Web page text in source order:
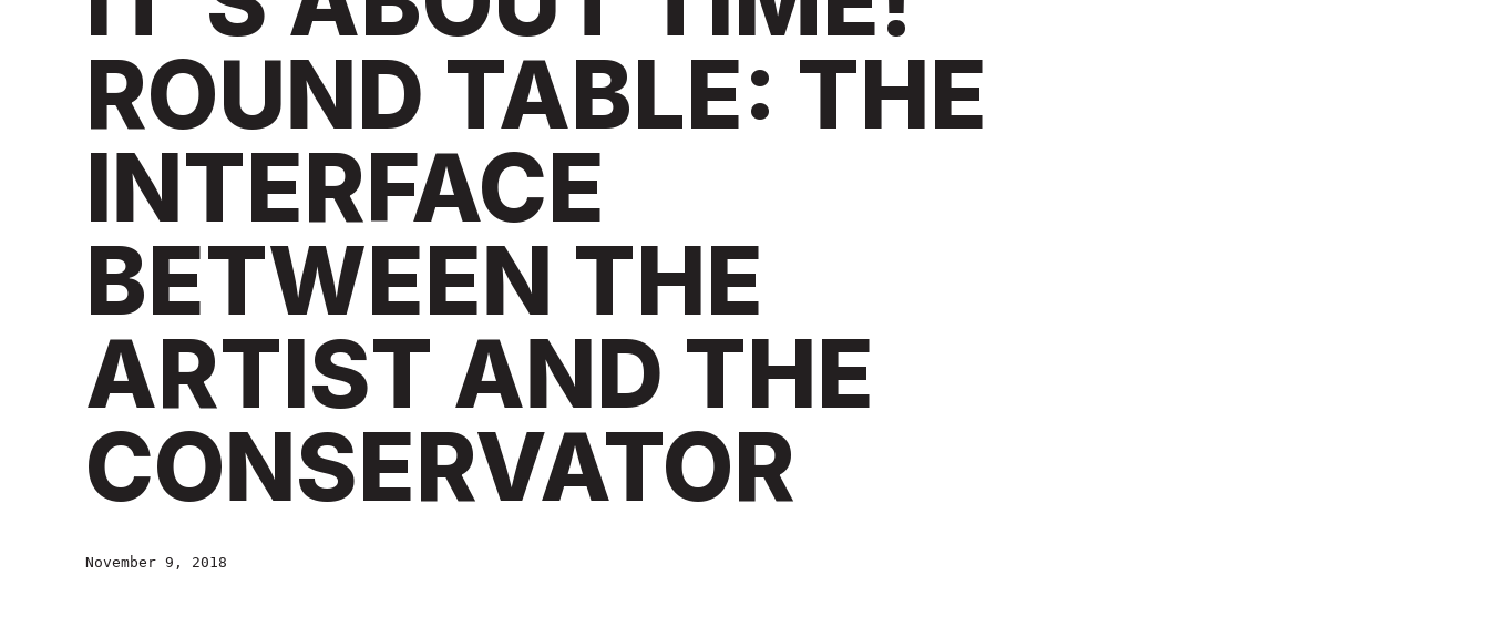
ROUND TABLE: THE
INTERFACE
BETWEEN THE
ARTIST AND THE
CONSERVATOR
November 9, 2018